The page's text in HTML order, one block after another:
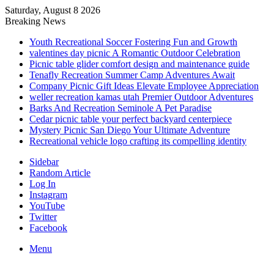
Saturday, August 8 2026
Breaking News
Youth Recreational Soccer Fostering Fun and Growth
valentines day picnic A Romantic Outdoor Celebration
Picnic table glider comfort design and maintenance guide
Tenafly Recreation Summer Camp Adventures Await
Company Picnic Gift Ideas Elevate Employee Appreciation
weller recreation kamas utah Premier Outdoor Adventures
Barks And Recreation Seminole A Pet Paradise
Cedar picnic table your perfect backyard centerpiece
Mystery Picnic San Diego Your Ultimate Adventure
Recreational vehicle logo crafting its compelling identity
Sidebar
Random Article
Log In
Instagram
YouTube
Twitter
Facebook
Menu